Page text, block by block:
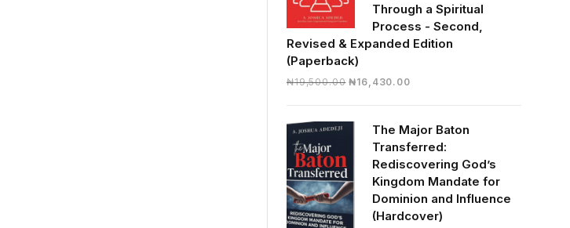
Through a Spiritual
Process - Second,
Revised & Expanded Edition
(Paperback)
₦19,500.00 Original
₦19,500.00.
₦16,430.00Current
₦16,430.00.
The Major Baton
Transferred:
Rediscovering God’s
Kingdom Mandate for
Dominion and Influence
(Hardcover)